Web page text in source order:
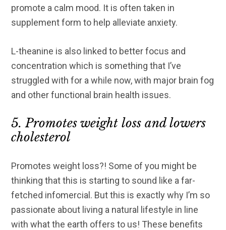
promote a calm mood. It is often taken in
supplement form to help alleviate anxiety.
L-theanine is also linked to better focus and
concentration which is something that I’ve
struggled with for a while now, with major brain fog
and other functional brain health issues.
5. Promotes weight loss and lowers
cholesterol
Promotes weight loss?! Some of you might be
thinking that this is starting to sound like a far-
fetched infomercial. But this is exactly why I’m so
passionate about living a natural lifestyle in line
with what the earth offers to us! These benefits